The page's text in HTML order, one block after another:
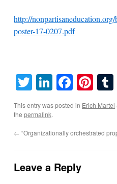
http://
poster-17-0207.pdf
TwitterLinkedIn
This entry was posted in Erich Martel
the permalink.
← “Organizationally orchestrated
Leave a Reply